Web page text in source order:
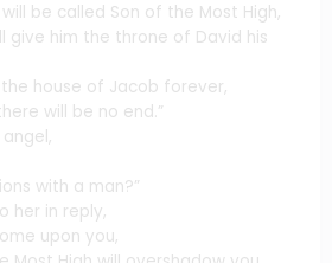
be called Son of the Most High,
give him the throne of David his
house of Jacob forever,
will be no end.”
with a man?”
her in reply,
upon you,